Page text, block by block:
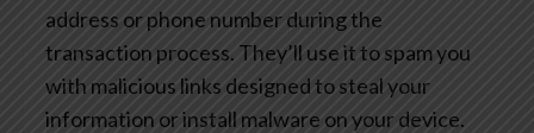
address or phone number during the
transaction process. They’ll use it to spam you
with malicious links designed to steal your
information or install malware on your device.